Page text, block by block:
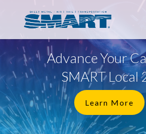
Advance Your
SMART Local
Learn More